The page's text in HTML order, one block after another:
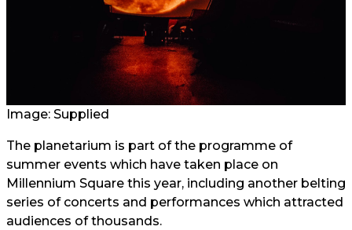
Image: Supplied
The planetarium is part of the programme of
summer events which have taken place on
Millennium Square this year, including another belting
series of concerts and performances which attracted
audiences of thousands.